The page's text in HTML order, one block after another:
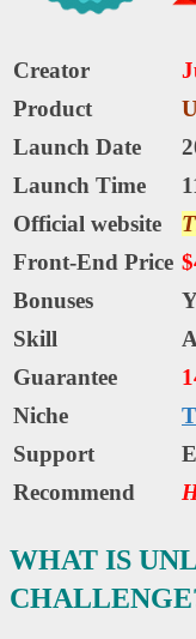
Creator
Product
Launch Date
Launch Time
Official website
Front-End Price
Bonuses
Skill
Guarantee
Niche
Support
Recommend
WHAT IS